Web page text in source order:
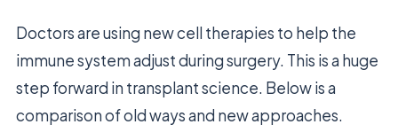
Doctors are using new cell therapies to help the
immune system adjust during surgery. This is a huge
step forward in transplant science. Below is a
comparison of old ways and new approaches.